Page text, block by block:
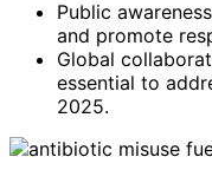
Public
and promote
Global
essential to
2025.